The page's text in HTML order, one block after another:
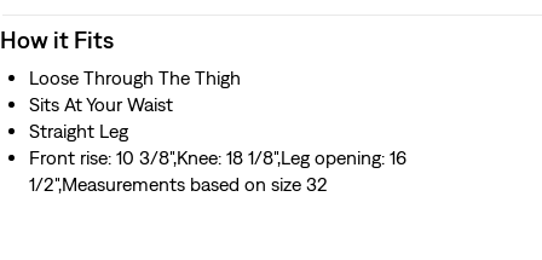
How it Fits
Loose Through The Thigh
Sits At Your Waist
Straight Leg
Front rise: 10 3/8",Knee: 18 1/8",Leg opening: 16
1/2",Measurements based on size 32